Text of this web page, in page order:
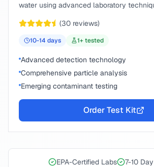
water using advanced laboratory
(30 reviews)
10-14 days 1+ tested
Advanced detection technology
Comprehensive particle analysis
Emerging contaminant testing
Order Test Kit
EPA-Certified Labs
7-10